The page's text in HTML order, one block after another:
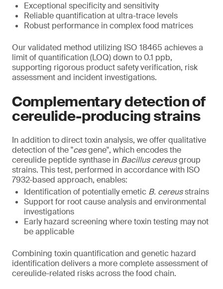
Exceptional specificity and sensitivity
Reliable quantification at ultra-trace levels
Robust performance in complex food matrices
Our validated method utilizing ISO 18465 achieves a
limit of quantification (LOQ) down to 0.1 ppb,
supporting rigorous product safety verification, risk
assessment and incident investigations.
Complementary detection of
cereulide-producing strains
In addition to direct toxin analysis, we offer qualitative
detection of the "cesgene", which encodes the
cereulide peptide synthase in Bacillus cereusgroup
strains. This test, performed in accordance with ISO
7932-based approach, enables:
Identification of potentially emetic B. cereusstrains
Support for root cause analysis and environmental
investigations
Early hazard screening where toxin testing may not
be applicable
Combining toxin quantification and genetic hazard
identification delivers a more complete assessment of
cereulide-related risks across the food chain.